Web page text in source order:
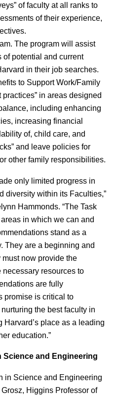
of faculty at all ranks to
of their experience,
The program will assist
of potential and current
in their job searches.
to Support Work/Family
practices” in areas designed
including enhancing
increasing financial
of, child care, and
and leave policies for
other family responsibilities.
only limited progress in
diversity within its Faculties,”
Hammonds. “The Task
in which we can and
stand as a
They are a beginning and
now provide the
resources to
are fully
promise is critical to
the best faculty in
place as a leading
education.”
Science and Engineering
in Science and Engineering
Higgins Professor of